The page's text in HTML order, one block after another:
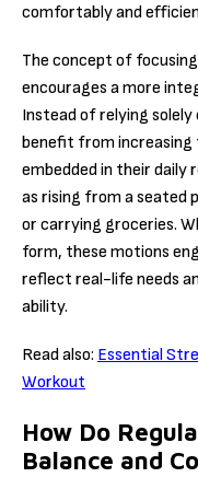
comfortably and
The concept of
encourages a more
Instead of relying
benefit from
embedded in their daily
as rising from a seated
or carrying groceries.
form, these motions
reflect real-life needs
ability.
Read also: Essential
Workout
How Do
Balance and